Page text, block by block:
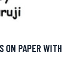
ON PAPER WITH